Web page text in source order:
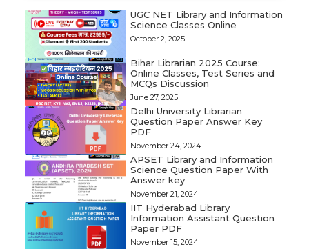
UGC NET Library and Information
Science Classes Online
October 2, 2025
Bihar Librarian 2025 Course:
Online Classes, Test Series and
MCQs Discussion
June 27, 2025
Delhi University Librarian
Question Paper Answer Key
PDF
November 24, 2024
APSET Library and Information
Science Question Paper With
Answer key
November 21, 2024
IIT Hyderabad Library
Information Assistant Question
Paper PDF
November 15, 2024